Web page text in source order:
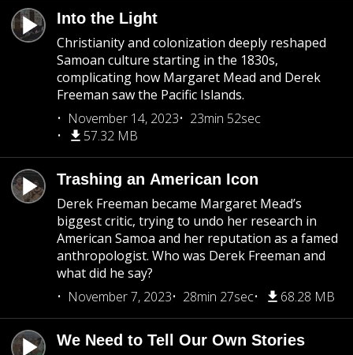
Into the Light
Christianity and colonization deeply reshaped
Samoan culture starting in the 1830s,
complicating how Margaret Mead and Derek
Freeman saw the Pacific Islands.
November 14, 2023
23min 52sec
57.32 MB
Trashing an American Icon
Derek Freeman became Margaret Mead’s
biggest critic, trying to undo her research in
American Samoa and her reputation as a famed
anthropologist. Who was Derek Freeman and
what did he say?
November 7, 2023
28min 27sec 68.28 MB
We Need to Tell Our Own Stories